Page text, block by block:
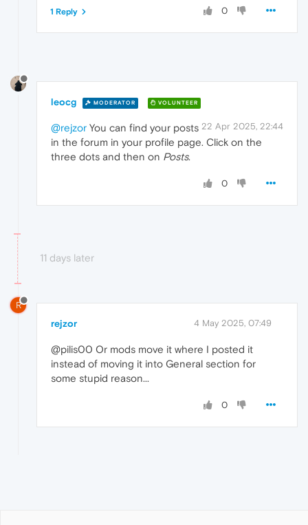
0
1 Reply
leocg MODERATOR VOLUNTEER
22 Apr 2025, 22:44
@rejzor You can find your posts
in the forum in your profile page. Click on the
three dots and then on Posts.
0
11 days later
R
rejzor 4 May 2025, 07:49
@pilis00 Or mods move it where I posted it
instead of moving it into General section for
some stupid reason...
0